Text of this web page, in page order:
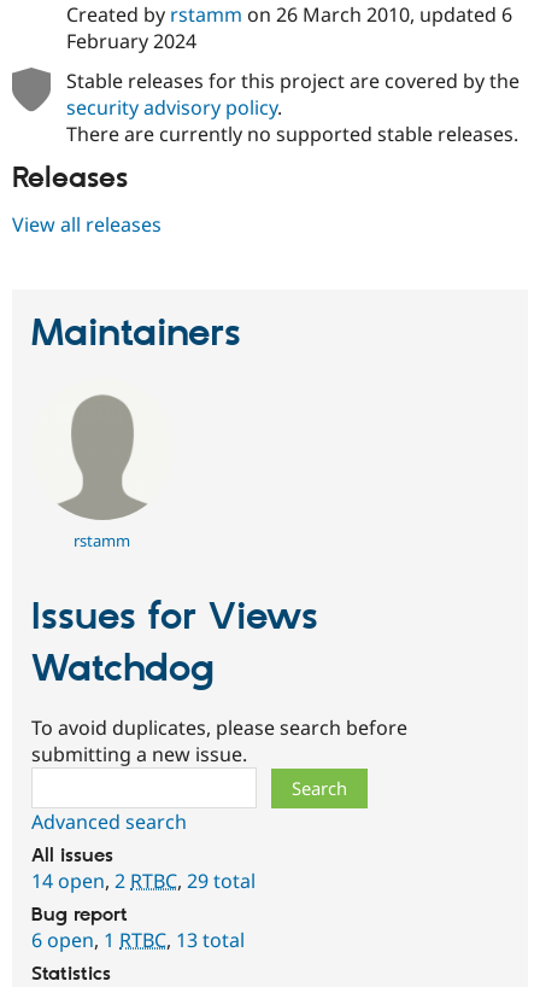
Drupal for
Issue
Security
Created by rstamm on 26 March 2010, updated 6
February 2024
Stable releases for this project are covered by the
security advisory policy.
There are currently no supported stable releases.
Releases
View all releases
Maintainers
rstamm
Issues for Views
Watchdog
To avoid duplicates, please search before
submitting a new issue.
Advanced search
All issues
14 open, 2 RTBC, 29 total
Bug report
6 open, 1 RTBC, 13 total
Statistics